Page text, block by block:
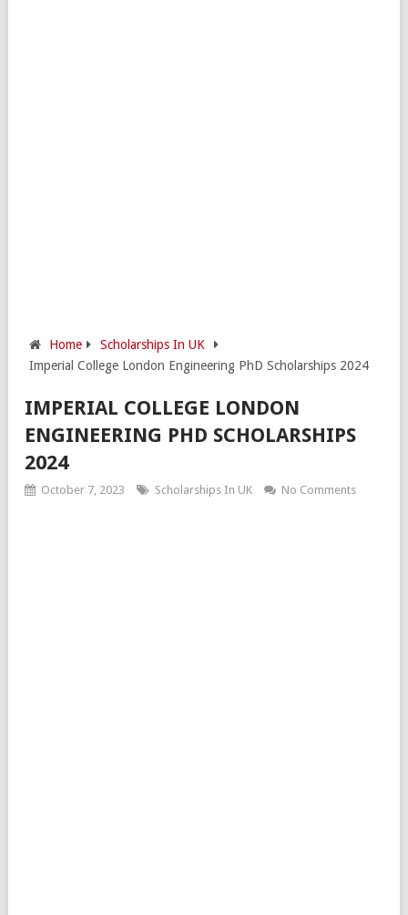
Home
Scholarships In UK
Imperial College London Engineering PhD Scholarships 2024
IMPERIAL COLLEGE LONDON
ENGINEERING PHD SCHOLARSHIPS
2024
October 7, 2023 Scholarships In UK No Comments